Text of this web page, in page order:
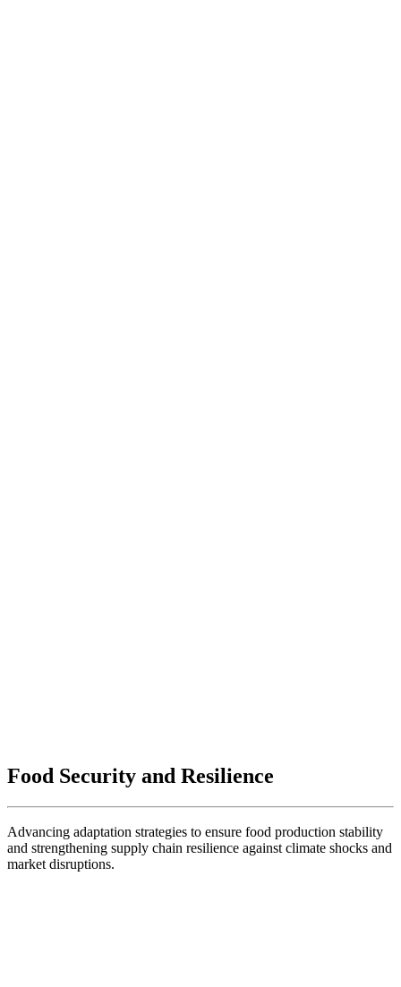
Food Security and Resilience
Advancing adaptation strategies to ensure food production stability
and strengthening supply chain resilience against climate shocks and
market disruptions.